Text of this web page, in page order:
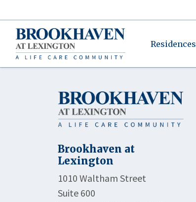
Residences
Brookhaven at
Lexington
1010 Waltham Street
Suite 600